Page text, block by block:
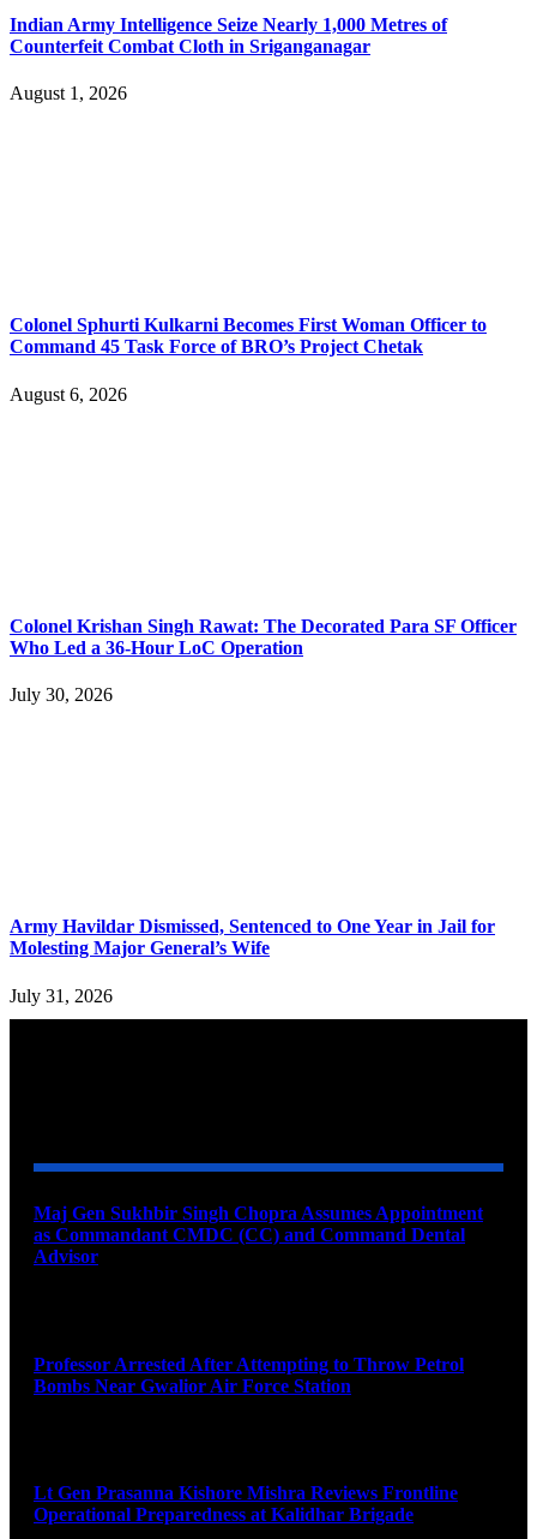
Indian Army Intelligence Seize Nearly 1,000 Metres of
Counterfeit Combat Cloth in Sriganganagar
August 1, 2026
Colonel Sphurti Kulkarni Becomes First Woman Officer to
Command 45 Task Force of BRO’s Project Chetak
August 6, 2026
Colonel Krishan Singh Rawat: The Decorated Para SF Officer
Who Led a 36-Hour LoC Operation
July 30, 2026
Army Havildar Dismissed, Sentenced to One Year in Jail for
Molesting Major General’s Wife
July 31, 2026
Maj Gen Sukhbir Singh Chopra Assumes Appointment
as Commandant CMDC (CC) and Command Dental
Advisor
Professor Arrested After Attempting to Throw Petrol
Bombs Near Gwalior Air Force Station
Lt Gen Prasanna Kishore Mishra Reviews Frontline
Operational Preparedness at Kalidhar Brigade